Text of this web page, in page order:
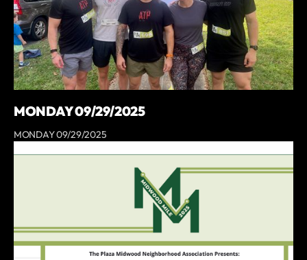
MONDAY 09/29/2025
MONDAY 09/29/2025